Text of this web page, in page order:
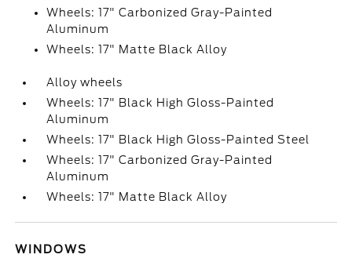
Wheels: 17" Carbonized Gray-Painted
Aluminum
Wheels: 17" Matte Black Alloy
Alloy wheels
Wheels: 17" Black High Gloss-Painted
Aluminum
Wheels: 17" Black High Gloss-Painted Steel
Wheels: 17" Carbonized Gray-Painted
Aluminum
Wheels: 17" Matte Black Alloy
WINDOWS